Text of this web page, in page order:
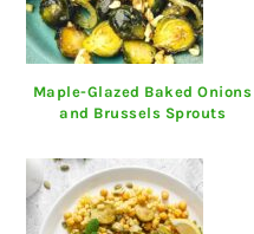
Maple-Glazed Baked Onions
and Brussels Sprouts